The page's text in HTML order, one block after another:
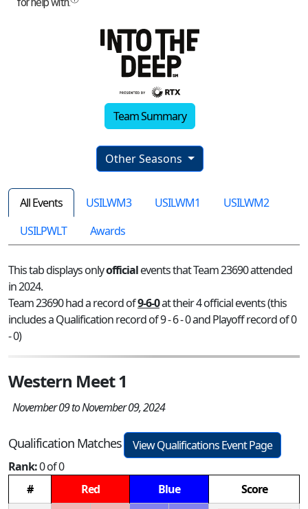
Team Summary
Other Seasons
All Events USILWM3 USILWM1
USILWM2
USILPWLT
Awards
This tab displays onlyofficialevents that Team 23690 attended
in 2024.
Team 23690 had a record of9-6-0at their 4 official events (this
includes a Qualification record of 9 - 6 - 0 and Playoff record of 0
- 0)
Western Meet 1
November 09 to November 09, 2024
Qualification Matches
View Qualifications Event Page
Rank:0 of 0
#
Red Blue
Score